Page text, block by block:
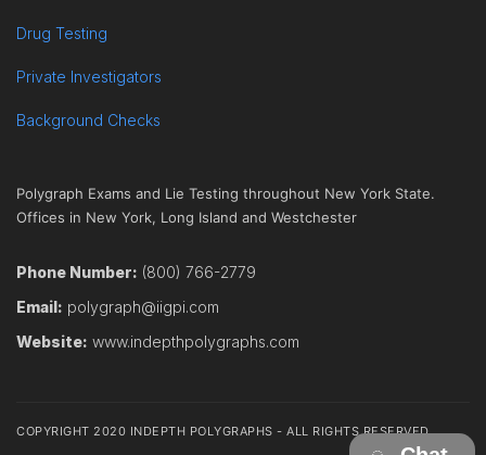
Drug Testing
Private Investigators
Background Checks
Polygraph Exams and Lie Testing throughout New York State.
Offices in New York, Long Island and Westchester
Phone Number: (800) 766-2779
Email: polygraph@iigpi.com
Website: www.indepthpolygraphs.com
COPYRIGHT 2020 INDEPTH POLYGRAPHS - ALL RIGHTS RESERVED